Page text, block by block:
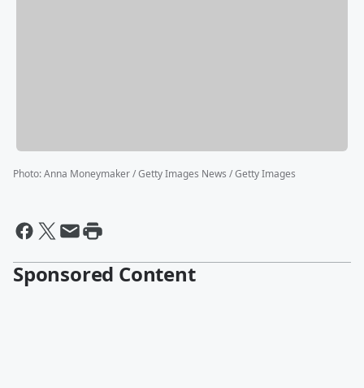
Photo:Anna Moneymaker / Getty Images News / Getty Images
Sponsored Content